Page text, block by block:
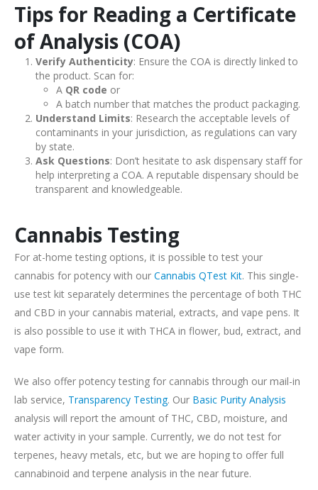
Tips for Reading a Certificate
of Analysis (COA)
Verify Authenticity: Ensure the COA is directly linked to
the product. Scan for:
A QR code or
A batch number that matches the product packaging.
Understand Limits: Research the acceptable levels of
contaminants in your jurisdiction, as regulations can vary
by state.
Ask Questions: Don’t hesitate to ask dispensary staff for
help interpreting a COA. A reputable dispensary should be
transparent and knowledgeable.
Cannabis Testing
For at-home testing options, it is possible to test your
cannabis for potency with our Cannabis QTest Kit. This single-
use test kit separately determines the percentage of both THC
and CBD in your cannabis material, extracts, and vape pens. It
is also possible to use it with THCA in flower, bud, extract, and
vape form.
We also offer potency testing for cannabis through our mail-in
lab service, Transparency Testing. Our Basic Purity Analysis
analysis will report the amount of THC, CBD, moisture, and
water activity in your sample. Currently, we do not test for
terpenes, heavy metals, etc, but we are hoping to offer full
cannabinoid and terpene analysis in the near future.